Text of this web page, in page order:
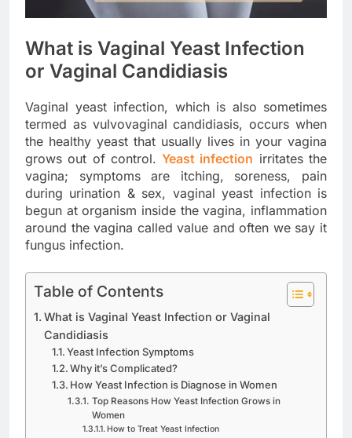
What is Vaginal Yeast Infection
or Vaginal Candidiasis
Vaginal yeast infection, which is also sometimes
termed as vulvovaginal candidiasis, occurs when
the healthy yeast that usually lives in your vagina
grows out of control. Yeast infection irritates the
vagina; symptoms are itching, soreness, pain
during urination & sex, vaginal yeast infection is
begun at organism inside the vagina, inflammation
around the vagina called value and often we say it
fungus infection.
Table of Contents
What is Vaginal Yeast Infection or Vaginal
Candidiasis
Yeast Infection Symptoms
Why it’s Complicated?
How Yeast Infection is Diagnose in Women
Top Reasons How Yeast Infection Grows in
Women
How to Treat Yeast Infection